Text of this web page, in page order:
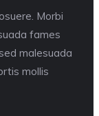
Morbi
fames
malesuada
mollis